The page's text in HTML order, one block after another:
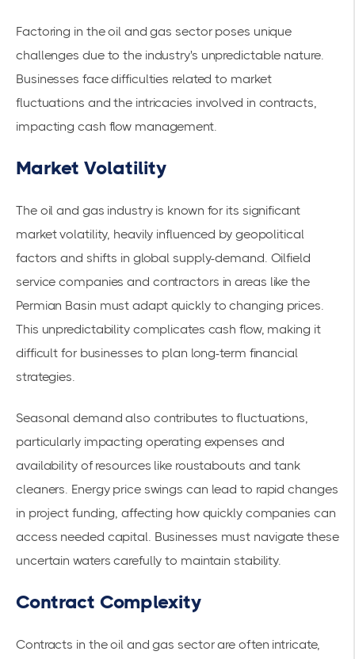
Factoring in the oil and gas sector poses unique
challenges due to the industry's unpredictable nature.
Businesses face difficulties related to market
fluctuations and the intricacies involved in contracts,
impacting cash flow management.
Market Volatility
The oil and gas industry is known for its significant
market volatility, heavily influenced by geopolitical
factors and shifts in global supply-demand. Oilfield
service companies and contractors in areas like the
Permian Basin must adapt quickly to changing prices.
This unpredictability complicates cash flow, making it
difficult for businesses to plan long-term financial
strategies.
Seasonal demand also contributes to fluctuations,
particularly impacting operating expenses and
availability of resources like roustabouts and tank
cleaners. Energy price swings can lead to rapid changes
in project funding, affecting how quickly companies can
access needed capital. Businesses must navigate these
uncertain waters carefully to maintain stability.
Contract Complexity
Contracts in the oil and gas sector are often intricate,